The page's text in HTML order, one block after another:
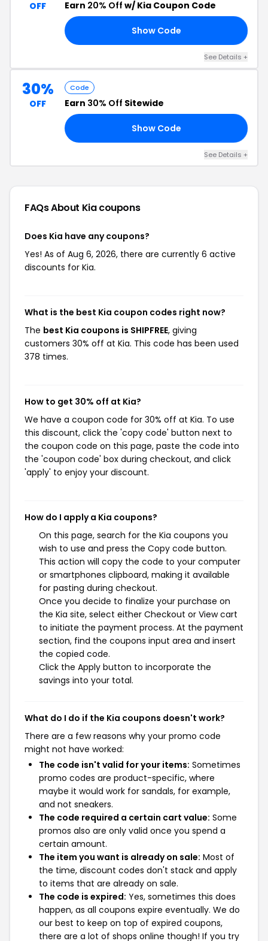
OFF Earn 20% Off w/ Kia Coupon Code
Show Code
See Details +
30%
OFF
Code
Earn 30% Off Sitewide
Show Code
See Details +
FAQs About Kiacoupons
Does Kia have any coupons?
Yes! As of Aug 6, 2026, there are currently 6 active
discounts for Kia.
What is the best Kia coupon codes right now?
The best Kia coupons is SHIPFREE, giving
customers 30% off at Kia. This code has been used
378 times.
How to get 30% off at Kia?
We have a coupon code for 30% off at Kia. To use
this discount, click the 'copy code' button next to
the coupon code on this page, paste the code into
the 'coupon code' box during checkout, and click
'apply' to enjoy your discount.
How do I apply a Kia coupons?
On this page, search for the Kia coupons you
wish to use and press the Copy code button.
This action will copy the code to your computer
or smartphones clipboard, making it available
for pasting during checkout.
Once you decide to finalize your purchase on
the Kia site, select either Checkout or View cart
to initiate the payment process. At the payment
section, find the coupons input area and insert
the copied code.
Click the Apply button to incorporate the
savings into your total.
What do I do if the Kia coupons doesn't work?
There are a few reasons why your promo code
might not have worked:
The code isn't valid for your items: Sometimes
promo codes are product-specific, where
maybe it would work for sandals, for example,
and not sneakers.
The code required a certain cart value: Some
promos also are only valid once you spend a
certain amount.
The item you want is already on sale: Most of
the time, discount codes don't stack and apply
to items that are already on sale.
The code is expired: Yes, sometimes this does
happen, as all coupons expire eventually. We do
our best to keep on top of expired coupons,
there are a lot of shops online though! If you try